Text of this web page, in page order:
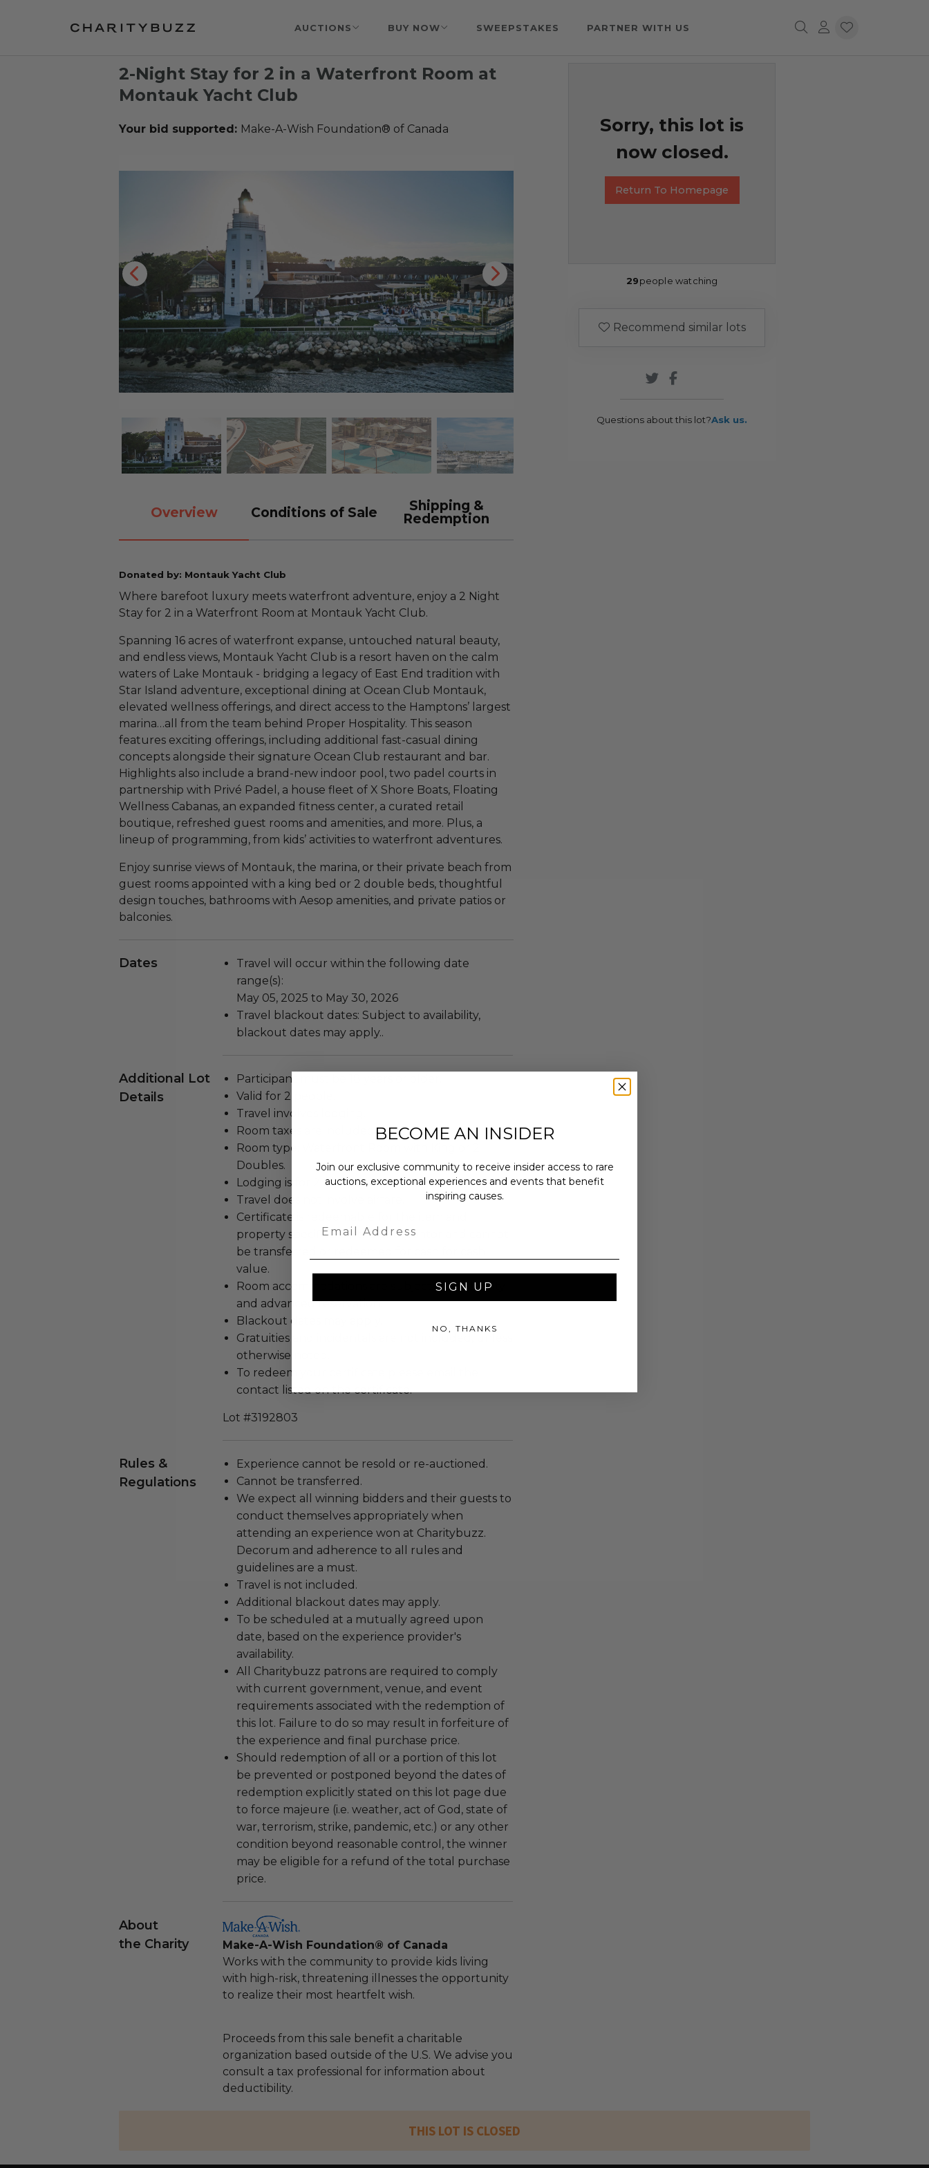
AUCTIONS BUY NOW SWEEPSTAKES PARTNER WITH US
2-Night Stay for 2 in a Waterfront Room at
Montauk Yacht Club
Your bid supported: Make-A-Wish Foundation® of Canada
Overview Conditions of Sale
Shipping &
Redemption
Donated by: Montauk Yacht Club
Where barefoot luxury meets waterfront adventure, enjoy a 2 Night
Stay for 2 in a Waterfront Room at Montauk Yacht Club.
Spanning 16 acres of waterfront expanse, untouched natural beauty,
and endless views, Montauk Yacht Club is a resort haven on the calm
waters of Lake Montauk - bridging a legacy of East End tradition with
Star Island adventure, exceptional dining at Ocean Club Montauk,
elevated wellness offerings, and direct access to the Hamptons’ largest
marina…all from the team behind Proper Hospitality. This season
features exciting offerings, including additional fast-casual dining
concepts alongside their signature Ocean Club restaurant and bar.
Highlights also include a brand-new indoor pool, two padel courts in
partnership with Privé Padel, a house fleet of X Shore Boats, Floating
Wellness Cabanas, an expanded fitness center, a curated retail
boutique, refreshed guest rooms and amenities, and more. Plus, a
lineup of programming, from kids’ activities to waterfront adventures.
Enjoy sunrise views of Montauk, the marina, or their private beach from
guest rooms appointed with a king bed or 2 double beds, thoughtful
design touches, bathrooms with Aesop amenities, and private patios or
balconies.
Dates
Travel will occur within the following date
range(s):
May 05, 2025 to May 30, 2026
Travel blackout dates: Subject to availability,
blackout dates may apply..
Additional Lot
Details
Participant must be 18 years or older.
Valid for 2 people.
Travel involves lodging.
Room taxes are included.
Room type: Waterfront Room with King or 2
Doubles.
Lodging is for 2 Nights.
Travel does not involve airfare.
Certificate is redeemable for the item and
property specified by the gift grantor and cannot
be transferred or redeemed for cash for cash
value.
Room accommodations are subject to availability
and advanced reservation.
Blackout dates may apply.
Gratuities and incidentals are not included, unless
otherwise noted.
To redeem your certificate please email the
contact listed on the certificate.
Lot #3192803
Rules &
Regulations
Experience cannot be resold or re-auctioned.
Cannot be transferred.
We expect all winning bidders and their guests to
conduct themselves appropriately when
attending an experience won at Charitybuzz.
Decorum and adherence to all rules and
guidelines are a must.
Travel is not included.
Additional blackout dates may apply.
To be scheduled at a mutually agreed upon
date, based on the experience provider's
availability.
All Charitybuzz patrons are required to comply
with current government, venue, and event
requirements associated with the redemption of
this lot. Failure to do so may result in forfeiture of
the experience and final purchase price.
Should redemption of all or a portion of this lot
be prevented or postponed beyond the dates of
redemption explicitly stated on this lot page due
to force majeure (i.e. weather, act of God, state of
war, terrorism, strike, pandemic, etc.) or any other
condition beyond reasonable control, the winner
may be eligible for a refund of the total purchase
price.
About
the Charity
Make-A-Wish Foundation® of Canada
Works with the community to provide kids living
with high-risk, threatening illnesses the opportunity
to realize their most heartfelt wish.
Proceeds from this sale benefit a charitable
organization based outside of the U.S. We advise you
consult a tax professional for information about
deductibility.
Sorry, this lot is
now closed.
Return To Homepage
29people watching
Recommend similar lots
Questions about this lot?Ask us.
THIS LOT IS CLOSED
BECOME AN INSIDER
Join our exclusive community to receive insider access to rare
auctions, exceptional experiences and events that benefit
inspiring causes.
SIGN UP
NO, THANKS